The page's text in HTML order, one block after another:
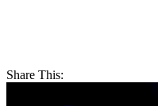
Share This: